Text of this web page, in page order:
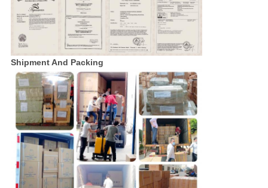
Shipment And Packing